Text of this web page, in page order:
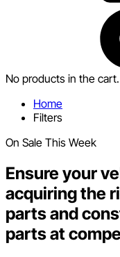
No products in the cart.
Home
Filters
On Sale This Week
Ensure your
acquiring the
parts and
parts at